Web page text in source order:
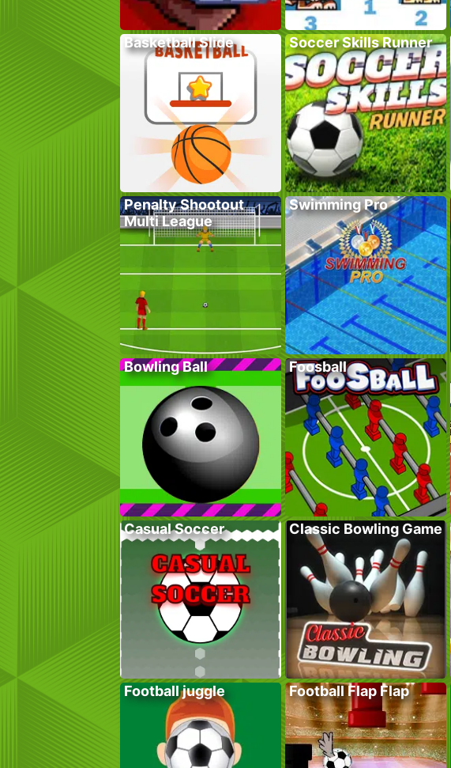
Basketball Slide Soccer Skills Runner
Penalty Shootout
Multi League
Swimming Pro
Bowling Ball Foosball
Casual Soccer Classic Bowling Game
Football juggle Football Flap Flap